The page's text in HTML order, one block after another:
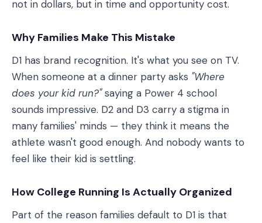
not in dollars, but in time and opportunity cost.
Why Families Make This Mistake
D1 has brand recognition. It's what you see on TV.
When someone at a dinner party asks "Where
does your kid run?"saying a Power 4 school
sounds impressive. D2 and D3 carry a stigma in
many families' minds — they think it means the
athlete wasn't good enough. And nobody wants to
feel like their kid is settling.
How College Running Is Actually Organized
Part of the reason families default to D1 is that